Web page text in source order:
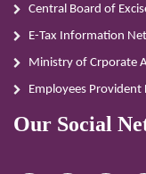
Central Board of
E-Tax Information
Ministry of Crporate
Employees Provident
Our Social